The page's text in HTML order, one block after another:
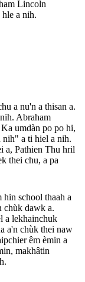
Lincoln
a nih.
a nu'n a thisan a.
Abraham
umdàn po po hi,
nih" a ti hiel a nih.
a, Pathien Thu hril
thei chu, a pa
school thaah a
chùk dawk a.
a lekhainchuk
a'n chùk thei naw
êm èmin a
makhâtin